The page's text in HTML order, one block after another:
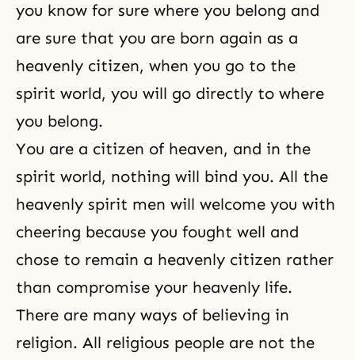
you know for sure where you belong and
are sure that you are born again as a
heavenly citizen, when you go to the
spirit world, you will go directly to where
you belong.
You are a citizen of heaven, and in the
spirit world, nothing will bind you. All the
heavenly spirit men will welcome you with
cheering because you fought well and
chose to remain a heavenly citizen rather
than compromise your heavenly life.
There are many ways of believing in
religion. All religious people are not the